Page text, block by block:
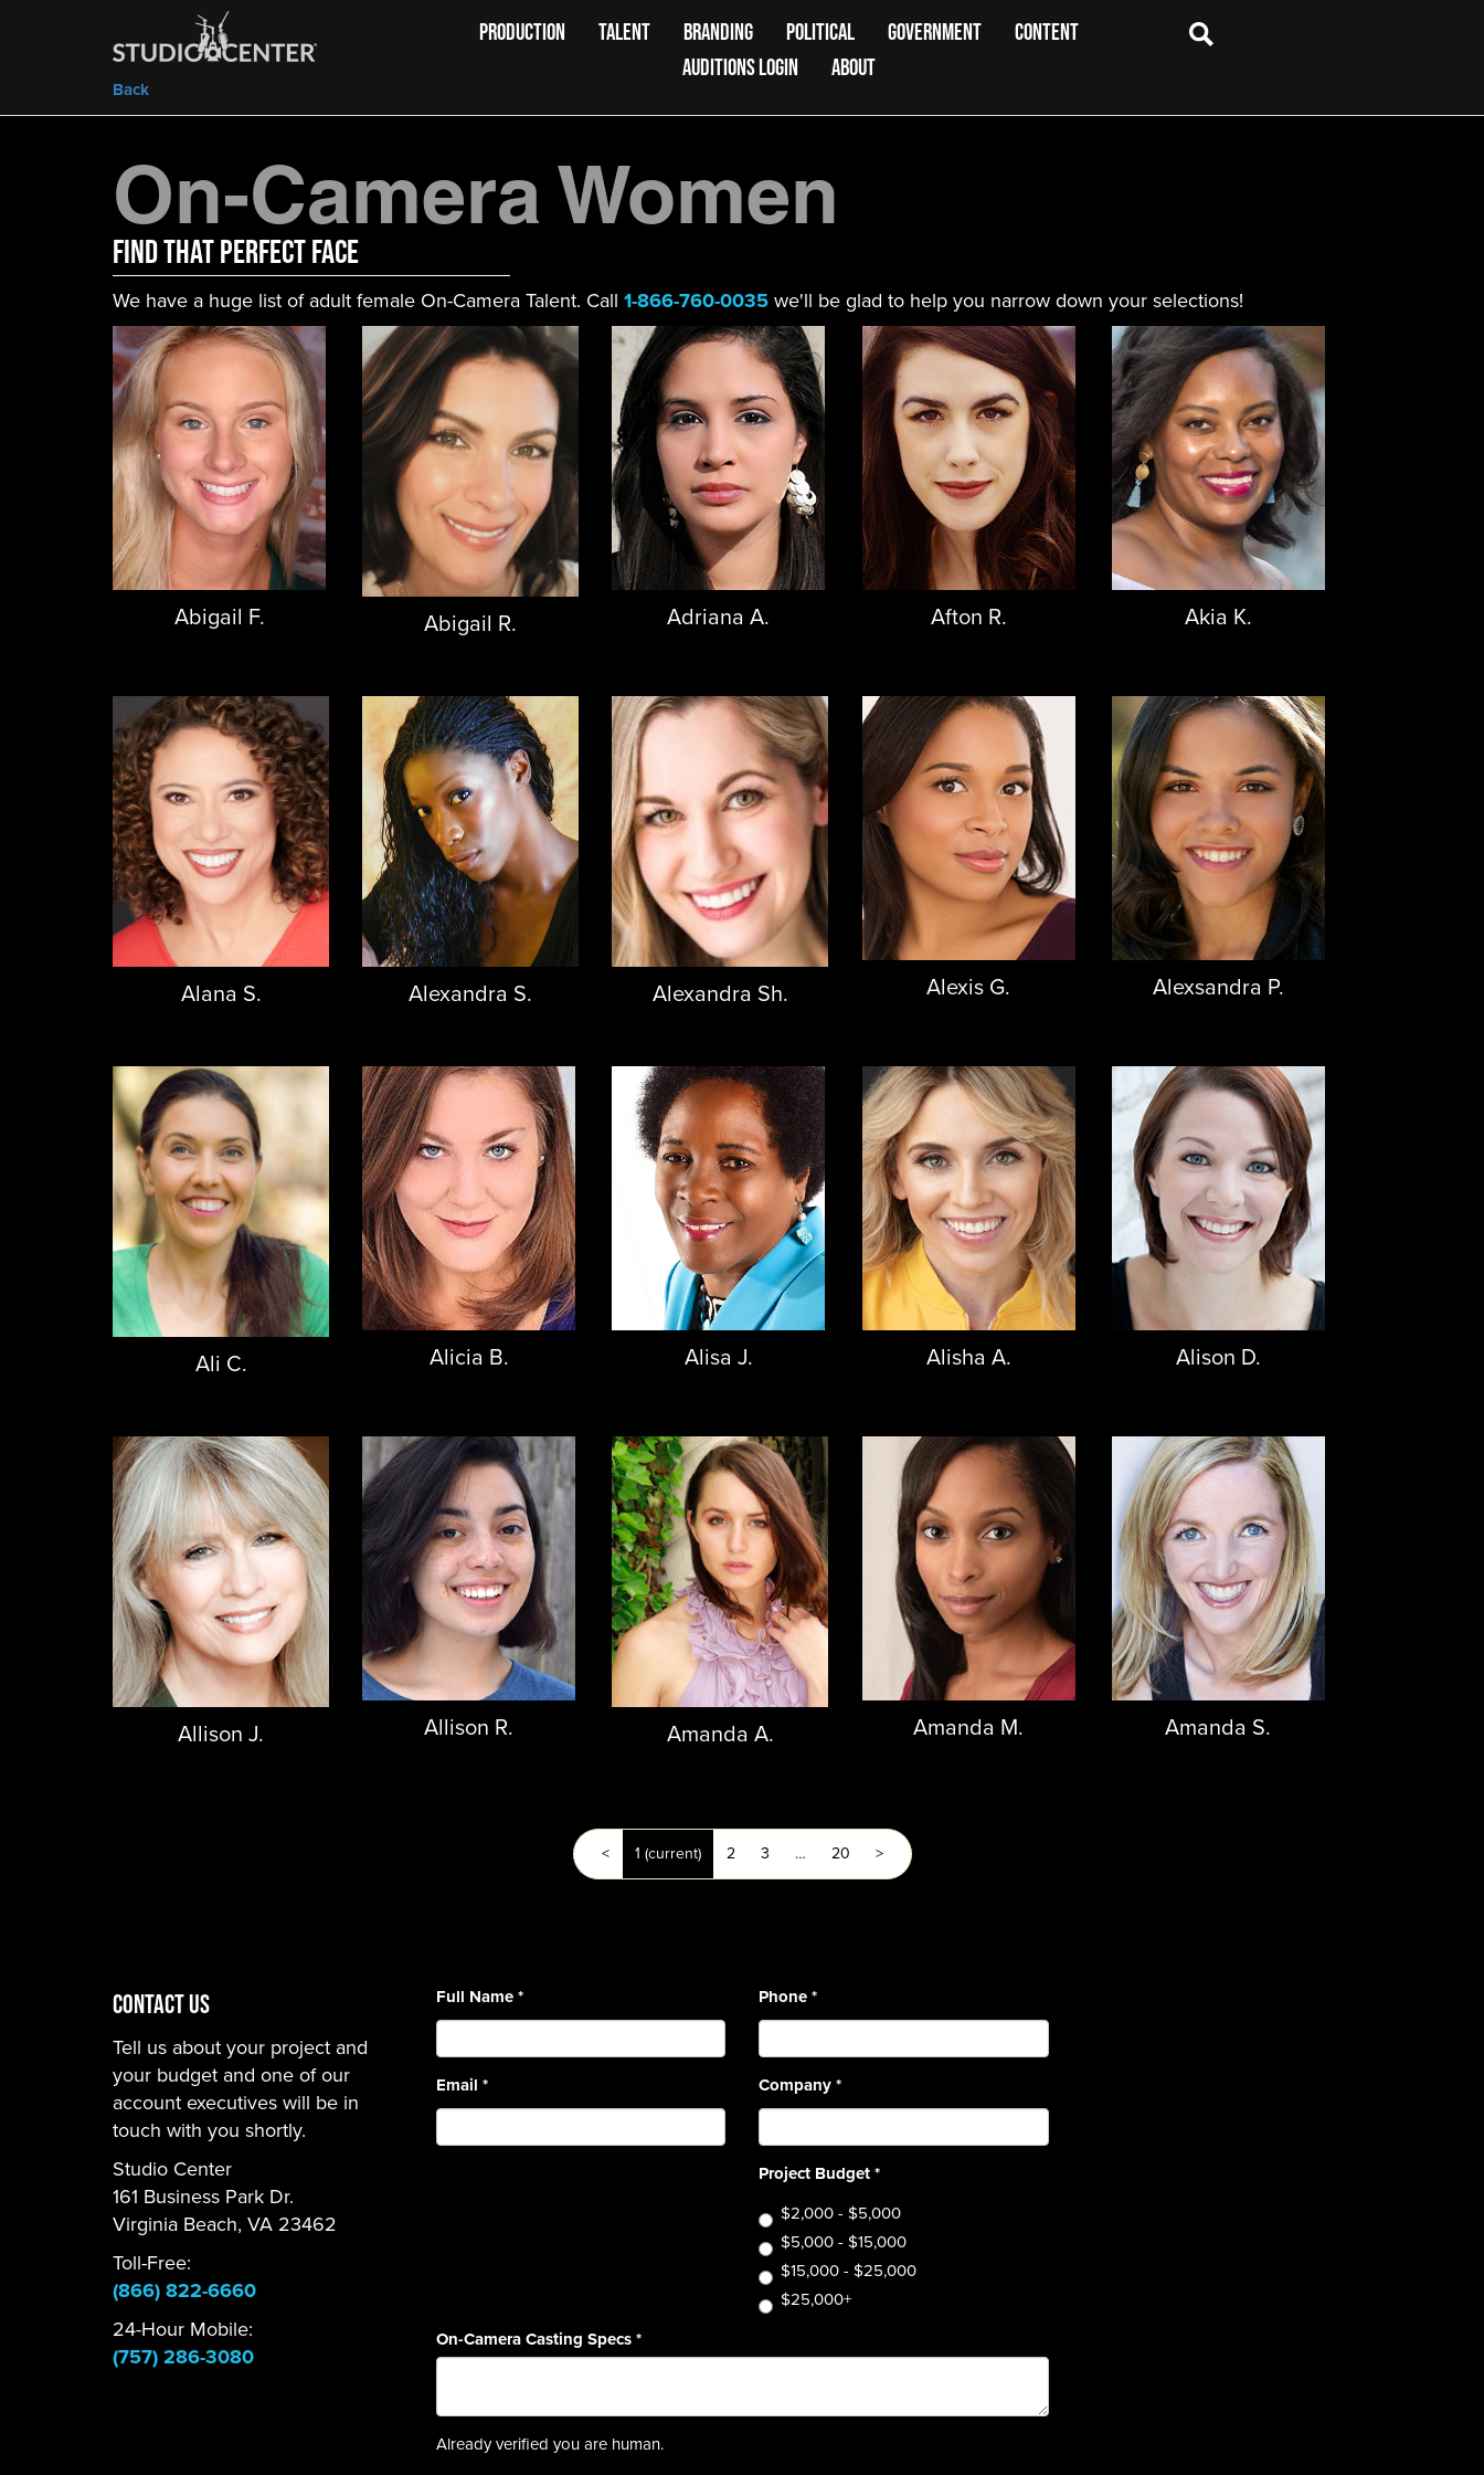
Back
PRODUCTION TALENT BRANDING POLITICAL GOVERNMENT
CONTENT
AUDITIONS LOGIN
ABOUT
On-Camera Women
FIND That Perfect Face
We have a huge list of adult female On-Camera Talent. Call 1-866-760-0035we'll be glad to help you narrow down your selections!
Abigail F. Abigail R. Adriana A. Afton R. Akia K.
Alana S. Alexandra S. Alexandra Sh. Alexis G. Alexsandra P.
Ali C. Alicia B. Alisa J. Alisha A. Alison D.
Allison J. Allison R. Amanda A. Amanda M. Amanda S.
< 1 (current) 2 3 … 20 >
CONTACT US
Tell us about your project and
your budget and one of our
account executives will be in
touch with you shortly.
Studio Center
161 Business Park Dr.
Virginia Beach, VA 23462
Toll-Free:
(866) 822-6660
24-Hour Mobile:
(757) 286-3080
Full Name*
Email *
Phone*
Company*
Project Budget*
$2,000 - $5,000
$5,000 - $15,000
$15,000 - $25,000
$25,000+
On-Camera Casting Specs*
Already verified you are human.